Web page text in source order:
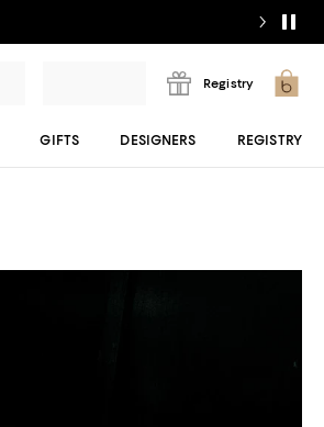
Registry
GIFTS DESIGNERS REGISTRY